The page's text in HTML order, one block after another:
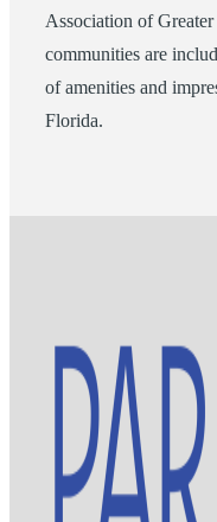
Association of
communities are
of amenities and
Florida.